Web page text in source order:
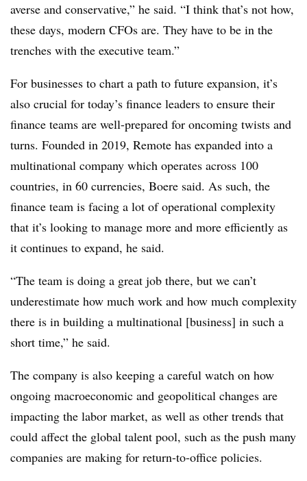
averse and conservative,” he said. “I think that’s not how,
these days, modern CFOs are. They have to be in the
trenches with the executive team.”
For businesses to chart a path to future expansion, it’s
also crucial for today’s finance leaders to ensure their
finance teams are well-prepared for oncoming twists and
turns. Founded in 2019, Remote has expanded into a
multinational company which operates across 100
countries, in 60 currencies, Boere said. As such, the
finance team is facing a lot of operational complexity
that it’s looking to manage more and more efficiently as
it continues to expand, he said.
“The team is doing a great job there, but we can’t
underestimate how much work and how much complexity
there is in building a multinational [business] in such a
short time,” he said.
The company is also keeping a careful watch on how
ongoing macroeconomic and geopolitical changes are
impacting the labor market, as well as other trends that
could affect the global talent pool, such as the push many
companies are making for return-to-office policies.